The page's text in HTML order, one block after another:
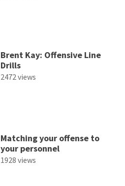
Brent Kay: Offensive Line
Drills
2472 views
Matching your offense to
your personnel
1928 views